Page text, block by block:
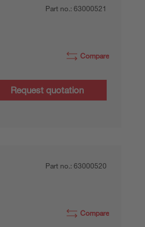
Part no.: 63000521
Compare
Request quotation
Part no.: 63000520
Compare